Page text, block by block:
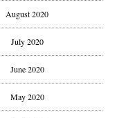
August 2020
July 2020
June 2020
May 2020